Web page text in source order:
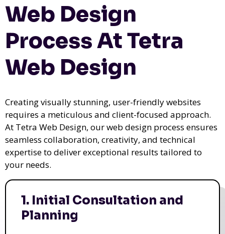
Web Design
Process At Tetra
Web Design
Creating visually stunning, user-friendly websites
requires a meticulous and client-focused approach.
At Tetra Web Design, our web design process ensures
seamless collaboration, creativity, and technical
expertise to deliver exceptional results tailored to
your needs.
1. Initial Consultation and
Planning